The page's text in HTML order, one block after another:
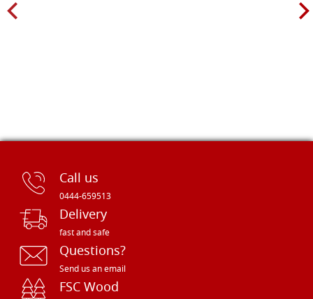
Call us
0444-659513
Delivery
fast and safe
Questions?
Send us an email
FSC Wood